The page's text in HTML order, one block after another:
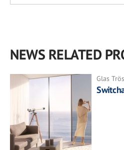
NEWS RELATED
Glas